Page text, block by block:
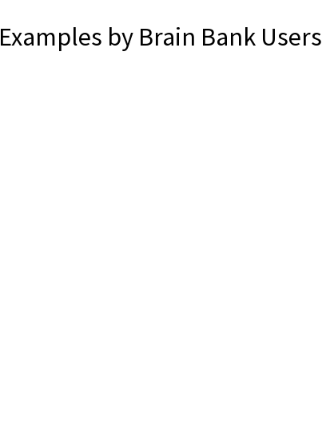
Examples by Brain Bank Users